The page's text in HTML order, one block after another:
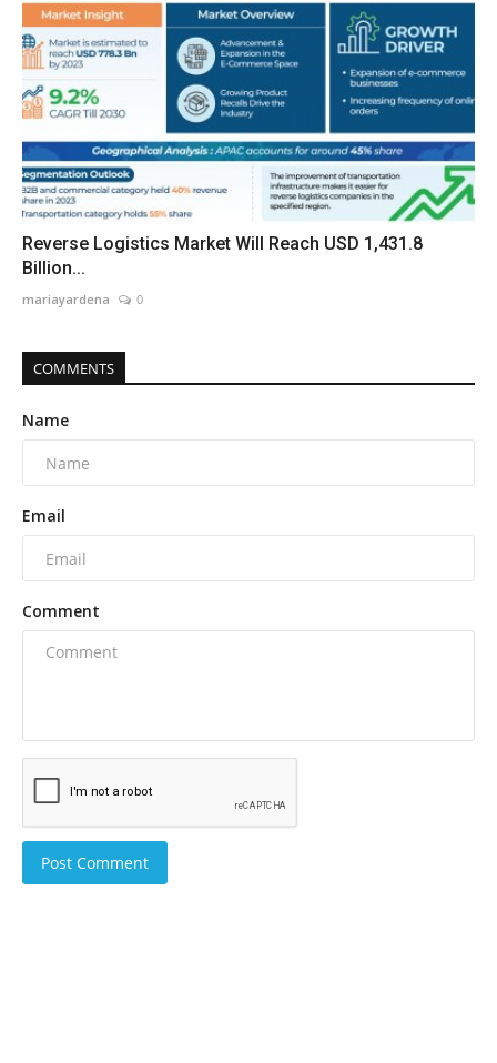
Reverse Logistics Market Will Reach USD 1,431.8
Billion...
mariayardena 0
COMMENTS
Name
Email
Comment
Post Comment